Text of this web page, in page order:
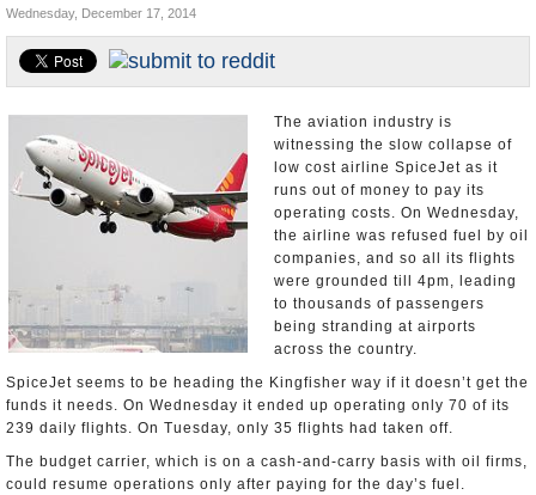
India and the World
Appointments and Resignations
Unusual News
Wednesday, December 17, 2014
The aviation industry is
witnessing the slow collapse of
low cost airline SpiceJet as it
runs out of money to pay its
operating costs. On Wednesday,
the airline was refused fuel by oil
companies, and so all its flights
were grounded till 4pm, leading
to thousands of passengers
being stranding at airports
across the country.
SpiceJet seems to be heading the Kingfisher way if it doesn’t get the
funds it needs. On Wednesday it ended up operating only 70 of its
239 daily flights. On Tuesday, only 35 flights had taken off.
The budget carrier, which is on a cash-and-carry basis with oil firms,
could resume operations only after paying for the day’s fuel.